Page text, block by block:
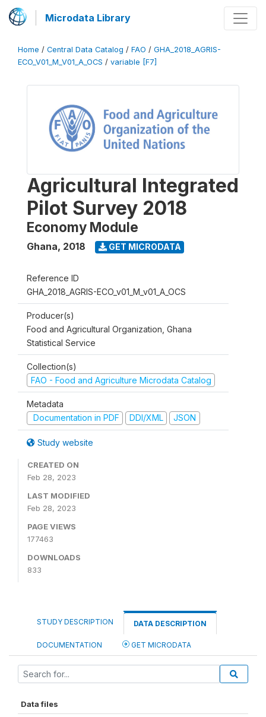
Microdata Library
Home / Central Data Catalog / FAO / GHA_2018_AGRIS-
ECO_V01_M_V01_A_OCS / variable [F7]
Agricultural Integrated
Pilot Survey 2018
Economy Module
Ghana, 2018 GET MICRODATA
Reference ID
GHA_2018_AGRIS-ECO_v01_M_v01_A_OCS
Producer(s)
Food and Agricultural Organization, Ghana
Statistical Service
Collection(s)
FAO - Food and Agriculture Microdata Catalog
Metadata
Documentation in PDF
DDI/XML JSON
Study website
CREATED ON
Feb 28, 2023
LAST MODIFIED
Feb 28, 2023
PAGE VIEWS
177463
DOWNLOADS
833
STUDY DESCRIPTION DATA DESCRIPTION
DOCUMENTATION GET MICRODATA
Data files